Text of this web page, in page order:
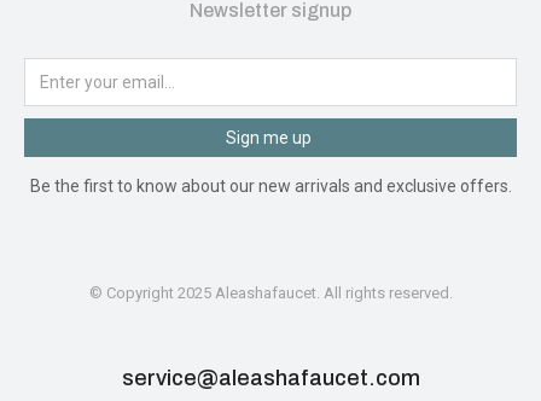
Newsletter signup
Sign me up
Be the first to know about our new arrivals and exclusive offers.
© Copyright 2025 Aleashafaucet. All rights reserved.
service@aleashafaucet.com​